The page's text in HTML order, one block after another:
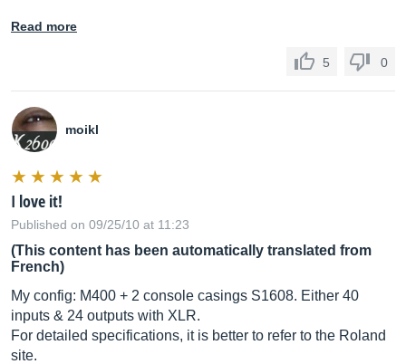
Read more
5 0
moikl
I love it!
Published on 09/25/10 at 11:23
(This content has been automatically translated from
French)
My config: M400 + 2 console casings S1608. Either 40
inputs & 24 outputs with XLR.
For detailed specifications, it is better to refer to the Roland
site.